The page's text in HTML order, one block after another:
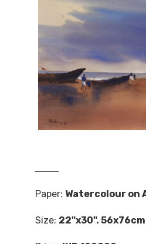
Paper: Watercolour on
Size: 22"x30".